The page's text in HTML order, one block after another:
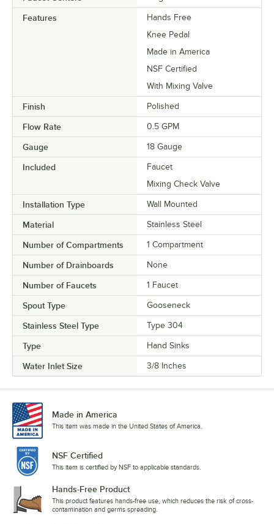
Features
Hands Free
Knee Pedal
Made in America
NSF Certified
With Mixing Valve
Finish Polished
Flow Rate 0.5 GPM
Gauge 18 Gauge
Included
Faucet
Mixing Check Valve
Installation Type Wall Mounted
Material Stainless Steel
Number of Compartments 1 Compartment
Number of Drainboards None
Number of Faucets 1 Faucet
Spout Type Gooseneck
Stainless Steel Type Type 304
Type Hand Sinks
Water Inlet Size 3/8 Inches
Made in America
This item was made in the United States of America.
NSF Certified
This item is certified by NSF to applicable standards.
Hands-Free Product
This product features hands-free use, which reduces the risk of cross-
contamination and germs spreading.